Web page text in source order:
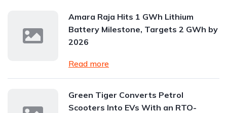
Amara Raja Hits 1 GWh Lithium
Battery Milestone, Targets 2 GWh by
2026
Read more
Green Tiger Converts Petrol
Scooters Into EVs With an RTO-